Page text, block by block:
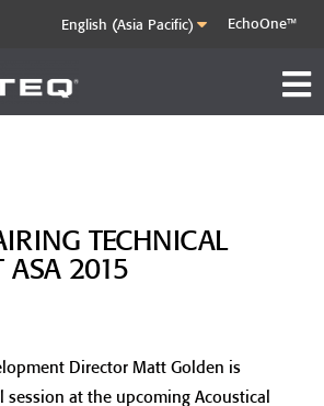
EchoOne™
TECHNICAL
ASA 2015
Director Matt Golden is
session at the upcoming Acoustical